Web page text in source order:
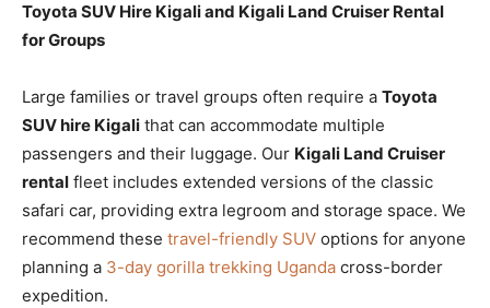
Toyota SUV Hire Kigali and Kigali Land Cruiser Rental
for Groups
Large families or travel groups often require a Toyota
SUV hire Kigali that can accommodate multiple
passengers and their luggage. Our Kigali Land Cruiser
rental fleet includes extended versions of the classic
safari car, providing extra legroom and storage space. We
recommend these travel-friendly SUV options for anyone
planning a 3-day gorilla trekking Uganda cross-border
expedition.